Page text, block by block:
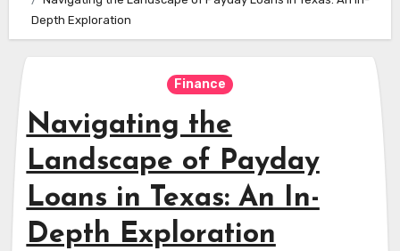
Depth Exploration
Finance
Navigating the
Landscape of Payday
Loans in Texas: An In-
Depth Exploration